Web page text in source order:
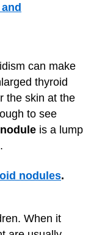
can make
thyroid
the skin at the
to see
is a lump
nodules.
When it